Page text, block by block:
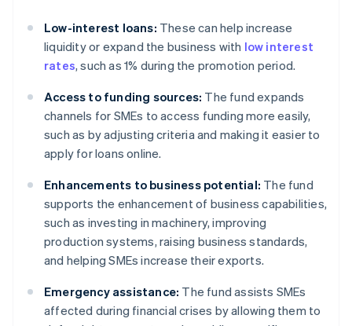
Low-interest loans: These can help increase
liquidity or expand the business with low interest
rates, such as 1% during the promotion period.
Access to funding sources: The fund expands
channels for SMEs to access funding more easily,
such as by adjusting criteria and making it easier to
apply for loans online.
Enhancements to business potential: The fund
supports the enhancement of business capabilities,
such as investing in machinery, improving
production systems, raising business standards,
and helping SMEs increase their exports.
Emergency assistance: The fund assists SMEs
affected during financial crises by allowing them to